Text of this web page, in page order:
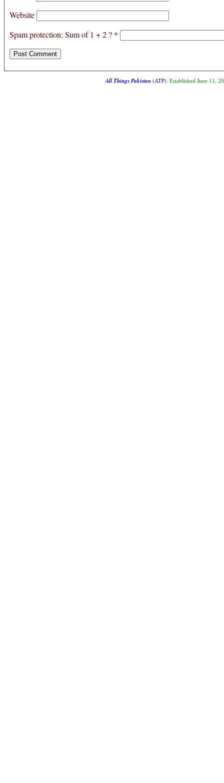
Website
Spam protection: Sum of 1 + 2 ? *
All Things Pakistan(ATP). Established June 11,